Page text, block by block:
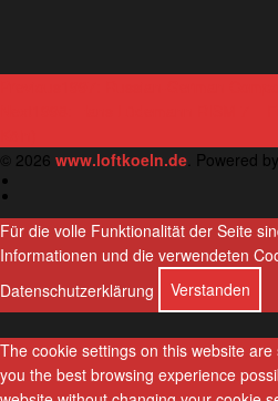
s
t
n
a
v
i
g
© 2026 www.loftkoeln.de . Powered by
t
s
c
g
l
i
h
Für die volle Funktionalität der Seite
Informationen und die verwendeten
Datenschutzerklärung
Verstanden
The cookie settings on this website
you the best browsing experience